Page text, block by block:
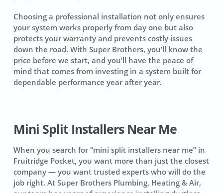
Choosing a professional installation not only ensures
your system works properly from day one but also
protects your warranty and prevents costly issues
down the road. With Super Brothers, you’ll know the
price before we start, and you’ll have the peace of
mind that comes from investing in a system built for
dependable performance year after year.
Mini Split Installers Near Me
When you search for “mini split installers near me” in
Fruitridge Pocket, you want more than just the closest
company — you want trusted experts who will do the
job right. At Super Brothers Plumbing, Heating & Air,